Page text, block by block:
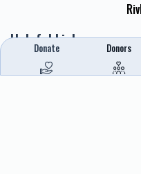
Helpful Links
Create A Campaign
Donate Donors